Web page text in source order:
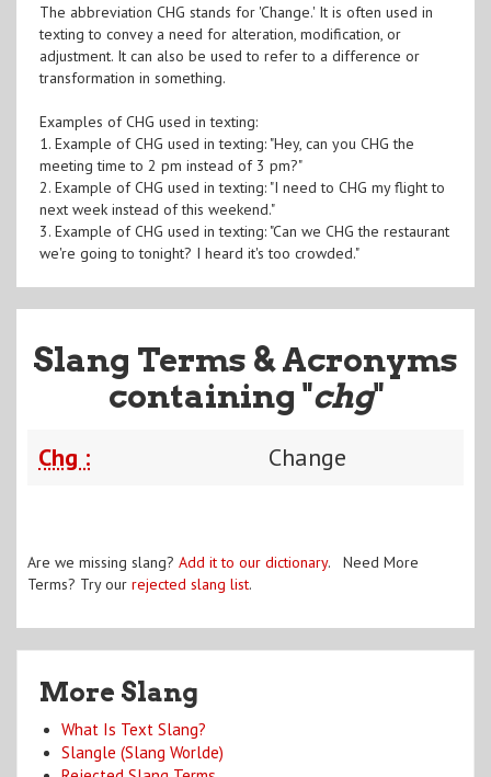
The abbreviation CHG stands for 'Change.' It is often used in
texting to convey a need for alteration, modification, or
adjustment. It can also be used to refer to a difference or
transformation in something.
Examples of CHG used in texting:
1. Example of CHG used in texting: "Hey, can you CHG the
meeting time to 2 pm instead of 3 pm?"
2. Example of CHG used in texting: "I need to CHG my flight to
next week instead of this weekend."
3. Example of CHG used in texting: "Can we CHG the restaurant
we're going to tonight? I heard it's too crowded."
Slang Terms & Acronyms
containing "chg"
Chg : Change
Are we missing slang? Add it to our dictionary. Need More
Terms? Try our rejected slang list.
More Slang
What Is Text Slang?
Slangle (Slang Worlde)